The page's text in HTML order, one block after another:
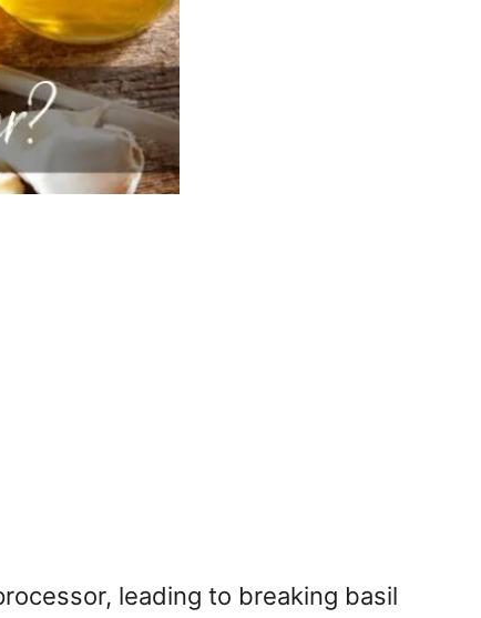
leading to breaking basil